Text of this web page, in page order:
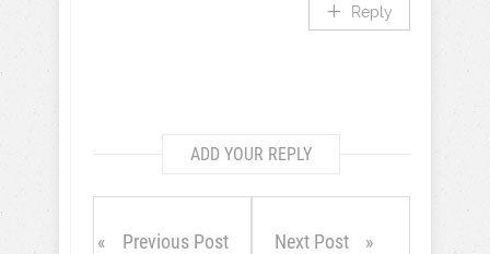
Reply
ADD YOUR REPLY
Previous Post
Next Post